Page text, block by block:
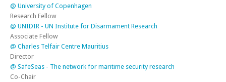
@ University of Copenhagen
Research Fellow
@ UNIDIR - UN Institute for Disarmament Research
Associate Fellow
@ Charles Telfair Centre Mauritius
Director
@ SafeSeas - The network for maritime security research
Co-Chair